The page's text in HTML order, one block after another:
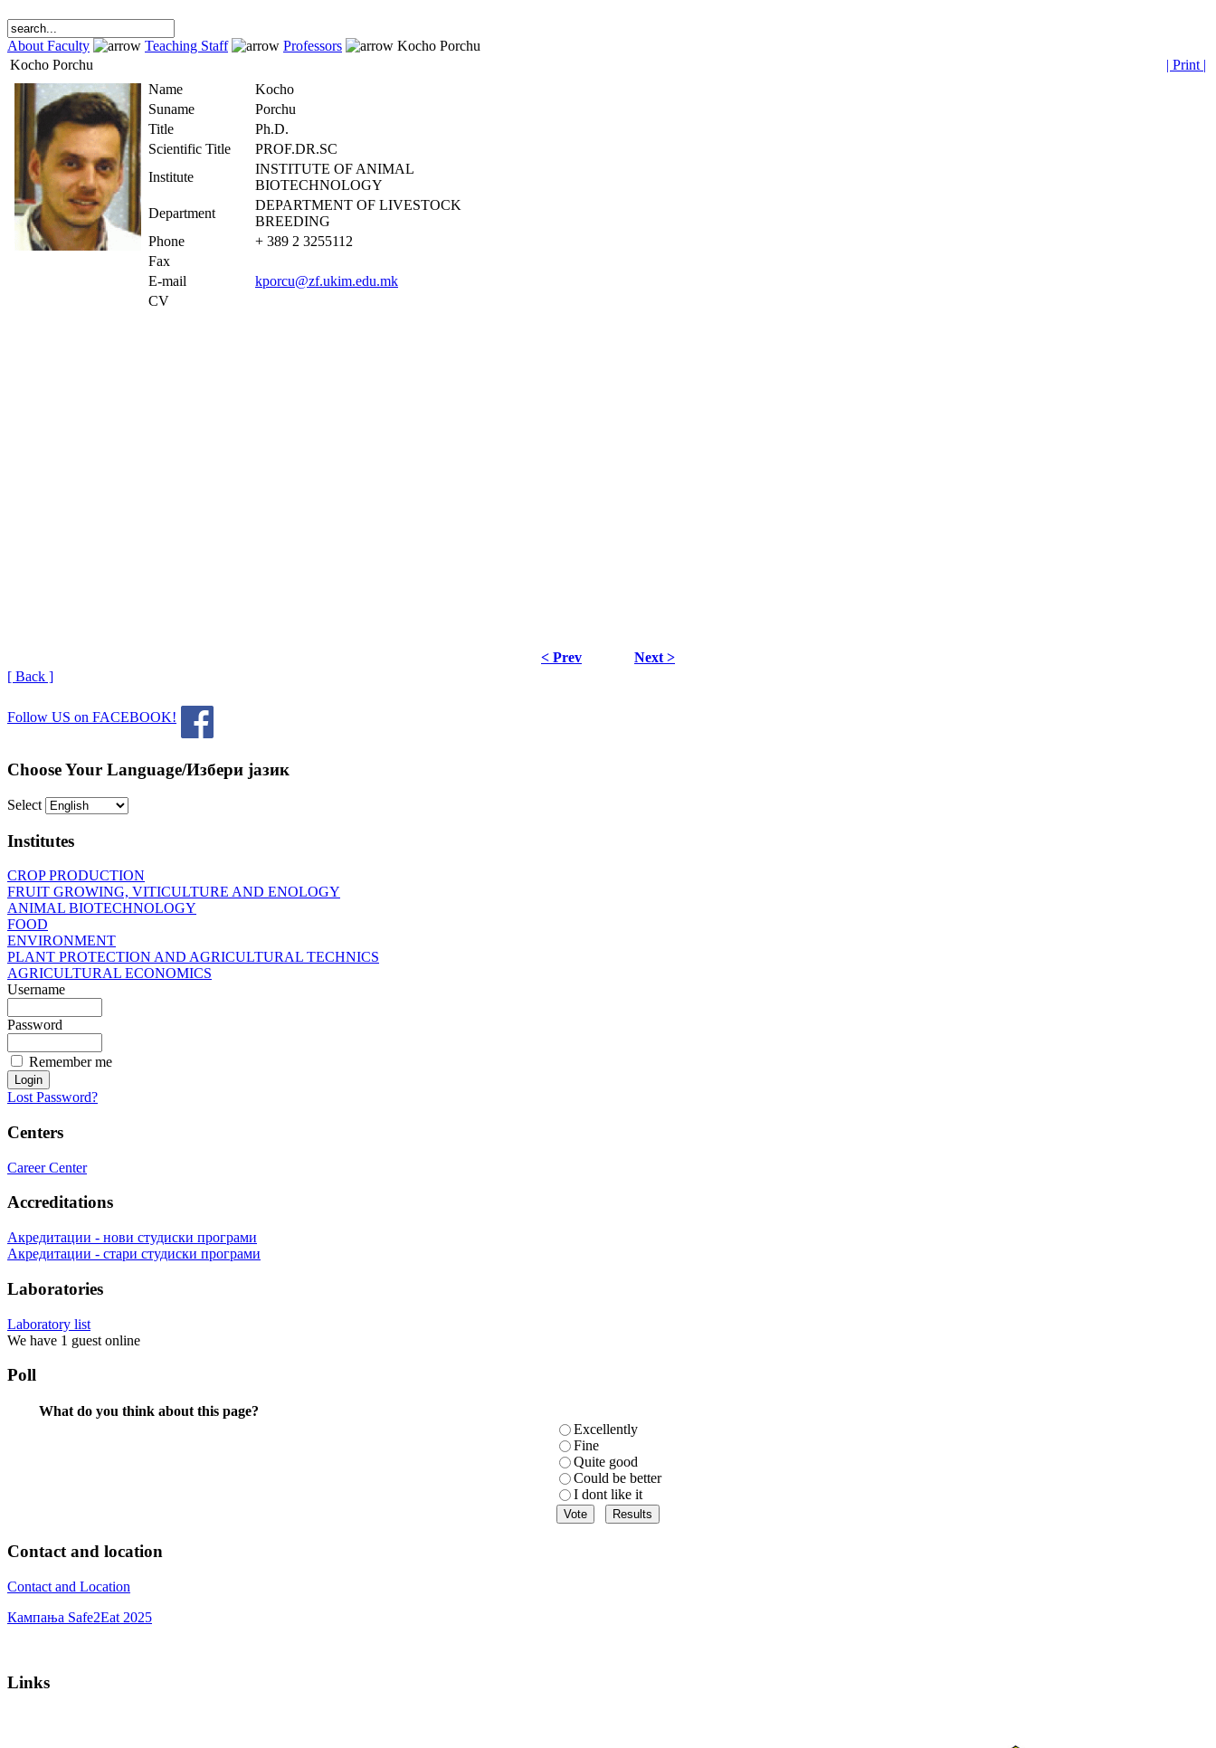
About Faculty Teaching Staff Professors
Kocho Porchu
Kocho Porchu
| Print |
Name
Kocho
Suname
Porchu
Title
Ph.D.
Scientific Title
PROF.DR.SC
Institute
INSTITUTE OF ANIMAL
BIOTECHNOLOGY
Department
DEPARTMENT OF LIVESTOCK
BREEDING
Phone
+ 389 2 3255112
Fax
E-mail
kporcu@zf.ukim.edu.mk
CV
< Prev
Next >
[ Back ]
Follow US on FACEBOOK!
Choose Your Language/Избери јазик
Select
Institutes
CROP PRODUCTION
FRUIT GROWING, VITICULTURE AND ENOLOGY
ANIMAL BIOTECHNOLOGY
FOOD
ENVIRONMENT
PLANT PROTECTION AND AGRICULTURAL TECHNICS
AGRICULTURAL ECONOMICS
Username
Password
Remember me
Lost Password?
Centers
Career Center
Accreditations
Акредитации - нови студиски програми
Акредитации - стари студиски програми
Laboratories
Laboratory list
We have 1 guest online
Poll
What do you think about this page?
Excellently
Fine
Quite good
Could be better
I dont like it
Contact and location
Contact and Location
Кампања Safe2Eat 2025
Links